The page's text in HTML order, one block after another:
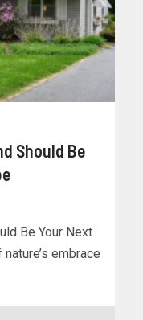
Should Be
Be Your Next
embrace